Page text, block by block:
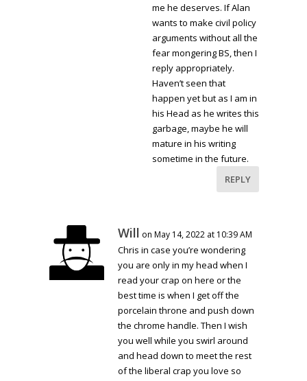
me he deserves. If Alan
wants to make civil policy
arguments without all the
fear mongering BS, then I
reply appropriately.
Haven’t seen that
happen yet but as I am in
his Head as he writes this
garbage, maybe he will
mature in his writing
sometime in the future.
REPLY
Will on May 14, 2022 at 10:39 AM
Chris in case you’re wondering
you are only in my head when I
read your crap on here or the
best time is when I get off the
porcelain throne and push down
the chrome handle. Then I wish
you well while you swirl around
and head down to meet the rest
of the liberal crap you love so